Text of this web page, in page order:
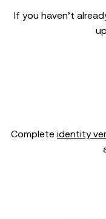
If you haven’t
Complete identity